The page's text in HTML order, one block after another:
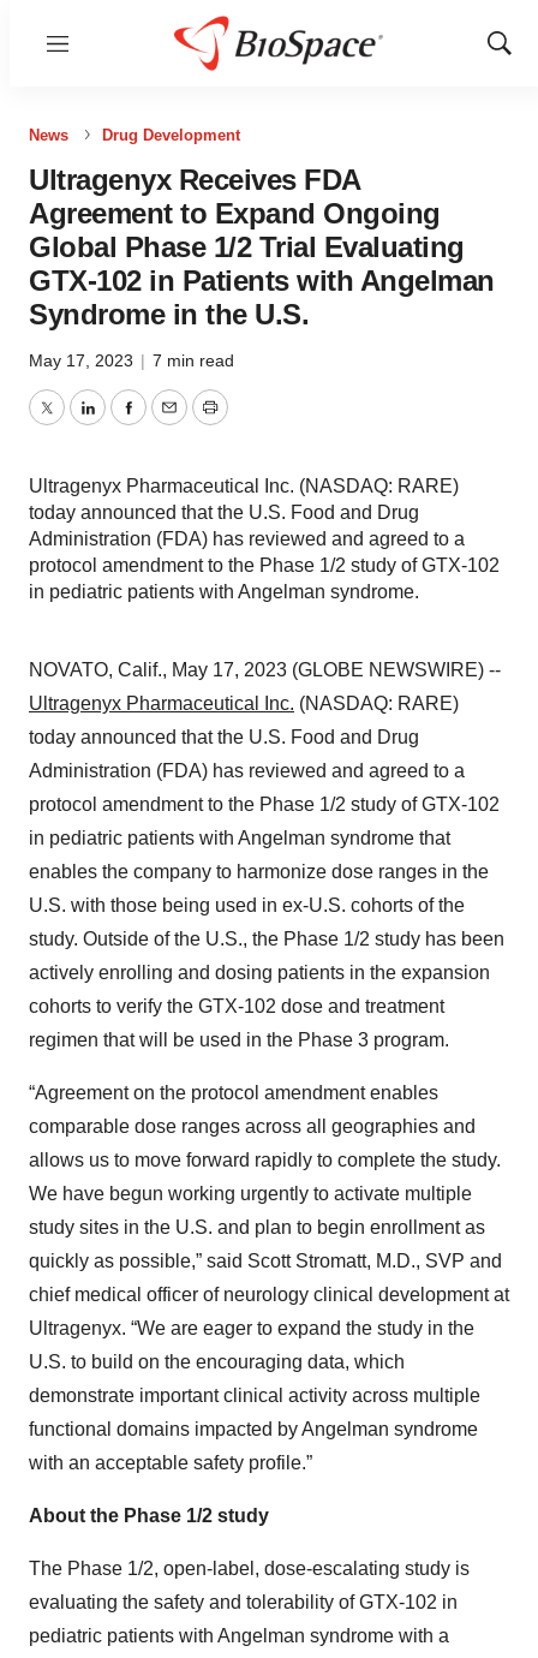
Menu
Show
News Drug Development
Ultragenyx Receives FDA
Agreement to Expand Ongoing
Global Phase 1/2 Trial Evaluating
GTX-102 in Patients with Angelman
Syndrome in the U.S.
May 17, 2023 | 7 min read
TwitterLinkedInFacebook
EmailPrint
Ultragenyx Pharmaceutical Inc. (NASDAQ: RARE)
today announced that the U.S. Food and Drug
Administration (FDA) has reviewed and agreed to a
protocol amendment to the Phase 1/2 study of GTX-102
in pediatric patients with Angelman syndrome.
NOVATO, Calif., May 17, 2023 (GLOBE NEWSWIRE) --
Ultragenyx Pharmaceutical Inc. (NASDAQ: RARE)
today announced that the U.S. Food and Drug
Administration (FDA) has reviewed and agreed to a
protocol amendment to the Phase 1/2 study of GTX-102
in pediatric patients with Angelman syndrome that
enables the company to harmonize dose ranges in the
U.S. with those being used in ex-U.S. cohorts of the
study. Outside of the U.S., the Phase 1/2 study has been
actively enrolling and dosing patients in the expansion
cohorts to verify the GTX-102 dose and treatment
regimen that will be used in the Phase 3 program.
“Agreement on the protocol amendment enables
comparable dose ranges across all geographies and
allows us to move forward rapidly to complete the study.
We have begun working urgently to activate multiple
study sites in the U.S. and plan to begin enrollment as
quickly as possible,” said Scott Stromatt, M.D., SVP and
chief medical officer of neurology clinical development at
Ultragenyx. “We are eager to expand the study in the
U.S. to build on the encouraging data, which
demonstrate important clinical activity across multiple
functional domains impacted by Angelman syndrome
with an acceptable safety profile.”
About the Phase 1/2 study
The Phase 1/2, open-label, dose-escalating study is
evaluating the safety and tolerability of GTX-102 in
pediatric patients with Angelman syndrome with a